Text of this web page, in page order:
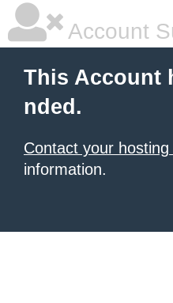
Account
This Account
nded.
Contact your
information.